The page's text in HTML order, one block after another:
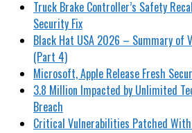
Truck Brake Controller’s Safety
Security Fix
Black Hat USA 2026 – Summary of
(Part 4)
Microsoft, Apple Release Fresh
3.8 Million Impacted by Unlimited
Breach
Critical Vulnerabilities Patched